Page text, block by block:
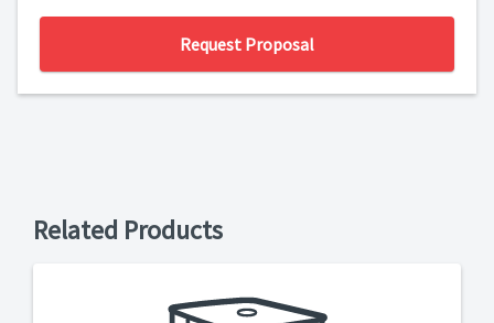
Request Proposal
Related Products